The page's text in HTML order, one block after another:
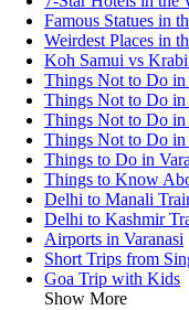
Famous Statues in
Weirdest Places in
Koh Samui vs
Things Not to Do in
Things Not to Do
Things Not to Do in
Things Not to Do
Things to Do in
Things to Know
Delhi to Manali
Delhi to Kashmir
Airports in Varanasi
Short Trips from
Goa Trip with Kids
Show More